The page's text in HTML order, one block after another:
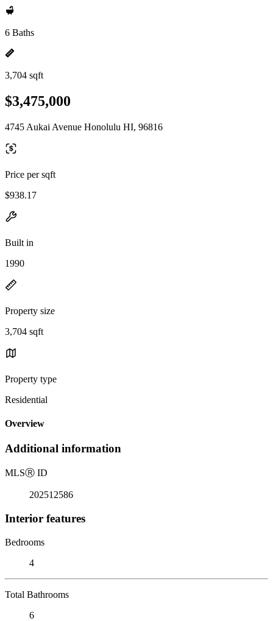
6 Baths
3,704 sqft
$3,475,000
4745 Aukai Avenue Honolulu HI, 96816
Price per sqft
$938.17
Built in
1990
Property size
3,704 sqft
Property type
Residential
Overview
Additional information
MLSⓇ ID
202512586
Interior features
Bedrooms
4
Total Bathrooms
6